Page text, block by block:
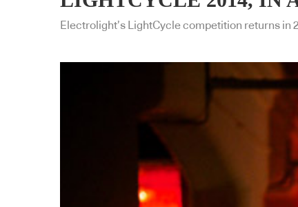
Electrolight’s LightCycle competition returns in